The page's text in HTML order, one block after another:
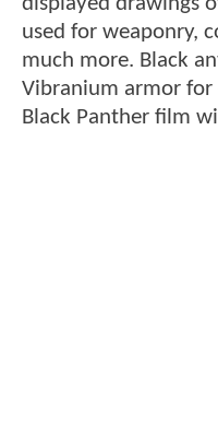
used for weaponry,
much more. Black
Vibranium armor for
Black Panther film